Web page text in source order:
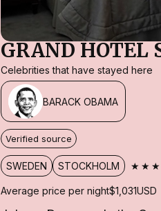
GRAND HOTEL
Celebrities that have stayed here
BARACK OBAMA
Verified source
SWEDEN STOCKHOLM
Average price per night$1,031USD